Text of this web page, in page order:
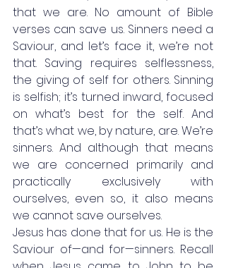
that we are. No amount of Bible
verses can save us. Sinners need a
Saviour, and let’s face it, we’re not
that. Saving requires selflessness,
the giving of self for others. Sinning
is selfish; it’s turned inward, focused
on what’s best for the self. And
that’s what we, by nature, are. We’re
sinners. And although that means
we are concerned primarily and
practically exclusively with
ourselves, even so, it also means
we cannot save ourselves.
Jesus has done that for us. He is the
Saviour of—and for—sinners. Recall